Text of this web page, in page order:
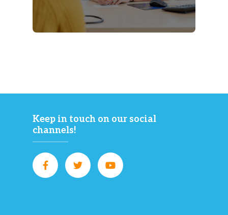
Keep in touch on our social
channels!